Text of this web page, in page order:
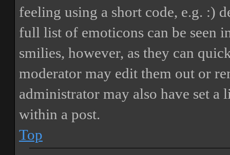
feeling using a short code, e.g. :)
full list of emoticons can be seen
smilies, however, as they can
moderator may edit them out or
administrator may also have set
within a post.
Top